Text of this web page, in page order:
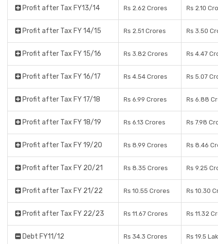
Profit after Tax FY13/14 Rs 2.62 Crores Rs 2.10
Profit after Tax FY 14/15 Rs 2.51 Crores Rs 3.50
Profit after Tax FY 15/16 Rs 3.82 Crores Rs 4.47
Profit after Tax FY 16/17 Rs 4.54 Crores Rs 5.07
Profit after Tax FY 17/18 Rs 6.99 Crores Rs 6.88
Profit after Tax FY 18/19 Rs 6.13 Crores Rs 7.98
Profit after Tax FY 19/20 Rs 8.99 Crores Rs 8.46
Profit after Tax FY 20/21 Rs 8.35 Crores Rs 9.25
Profit after Tax FY 21/22 Rs 10.55 Crores Rs 10.30
Profit after Tax FY 22/23 Rs 11.67 Crores Rs 11.32
Debt FY11/12 Rs 34.3 Crores Rs 19.5